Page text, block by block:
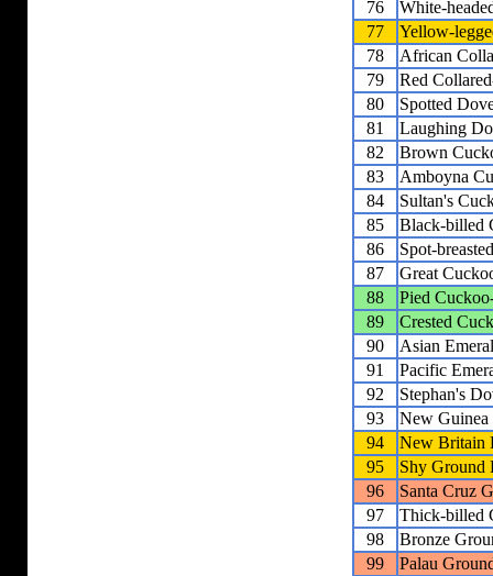
76
White-
77
Yellow-
78
African
79
Red
80
Spotted
81
Laughing
82
Brown
83
Amboyna
84
Sultan's
85
Black-billed
86
Spot-
87
Great
88
Pied
89
Crested
90
Asian
91
Pacific
92
Stephan's
93
New
94
New Britain
95
Shy Ground
96
Santa Cruz
97
Thick-billed
98
Bronze
99
Palau